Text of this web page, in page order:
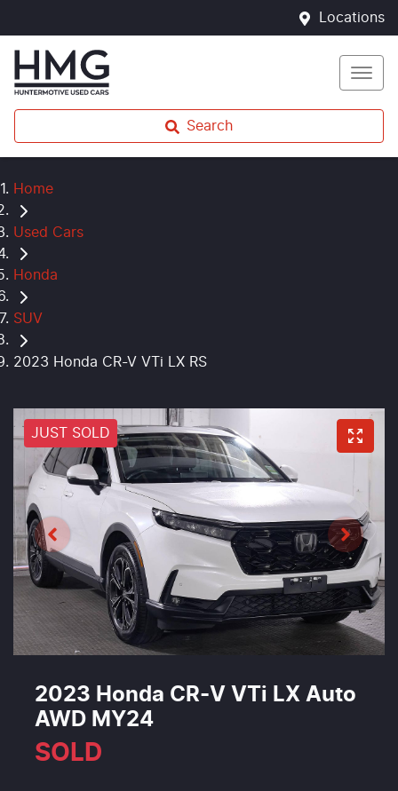
Locations
Search
Home
Used Cars
Honda
SUV
2023 Honda CR-V VTi LX RS
JUST SOLD
2023 Honda CR-V VTi LX Auto
AWD MY24
SOLD